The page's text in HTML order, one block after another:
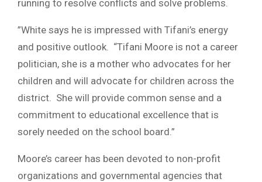
running to resolve conflicts and solve problems.
”White says he is impressed with Tifani’s energy
and positive outlook. “Tifani Moore is not a career
politician, she is a mother who advocates for her
children and will advocate for children across the
district. She will provide common sense and a
commitment to educational excellence that is
sorely needed on the school board.”
Moore’s career has been devoted to non-profit
organizations and governmental agencies that